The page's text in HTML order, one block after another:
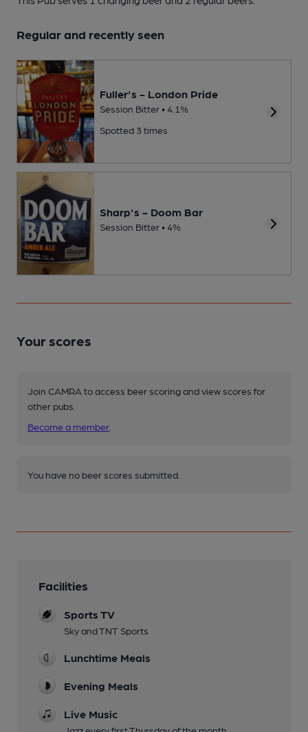
Regular and recently seen
Fuller's - London Pride
Session Bitter • 4.1%
Spotted 3 times
Sharp's - Doom Bar
Session Bitter • 4%
Your scores
Join CAMRA to access beer scoring and view scores for
other pubs.
Become a member
You have no beer scores submitted.
Facilities
Sports TV
Sky and TNT Sports
Lunchtime Meals
Evening Meals
Live Music